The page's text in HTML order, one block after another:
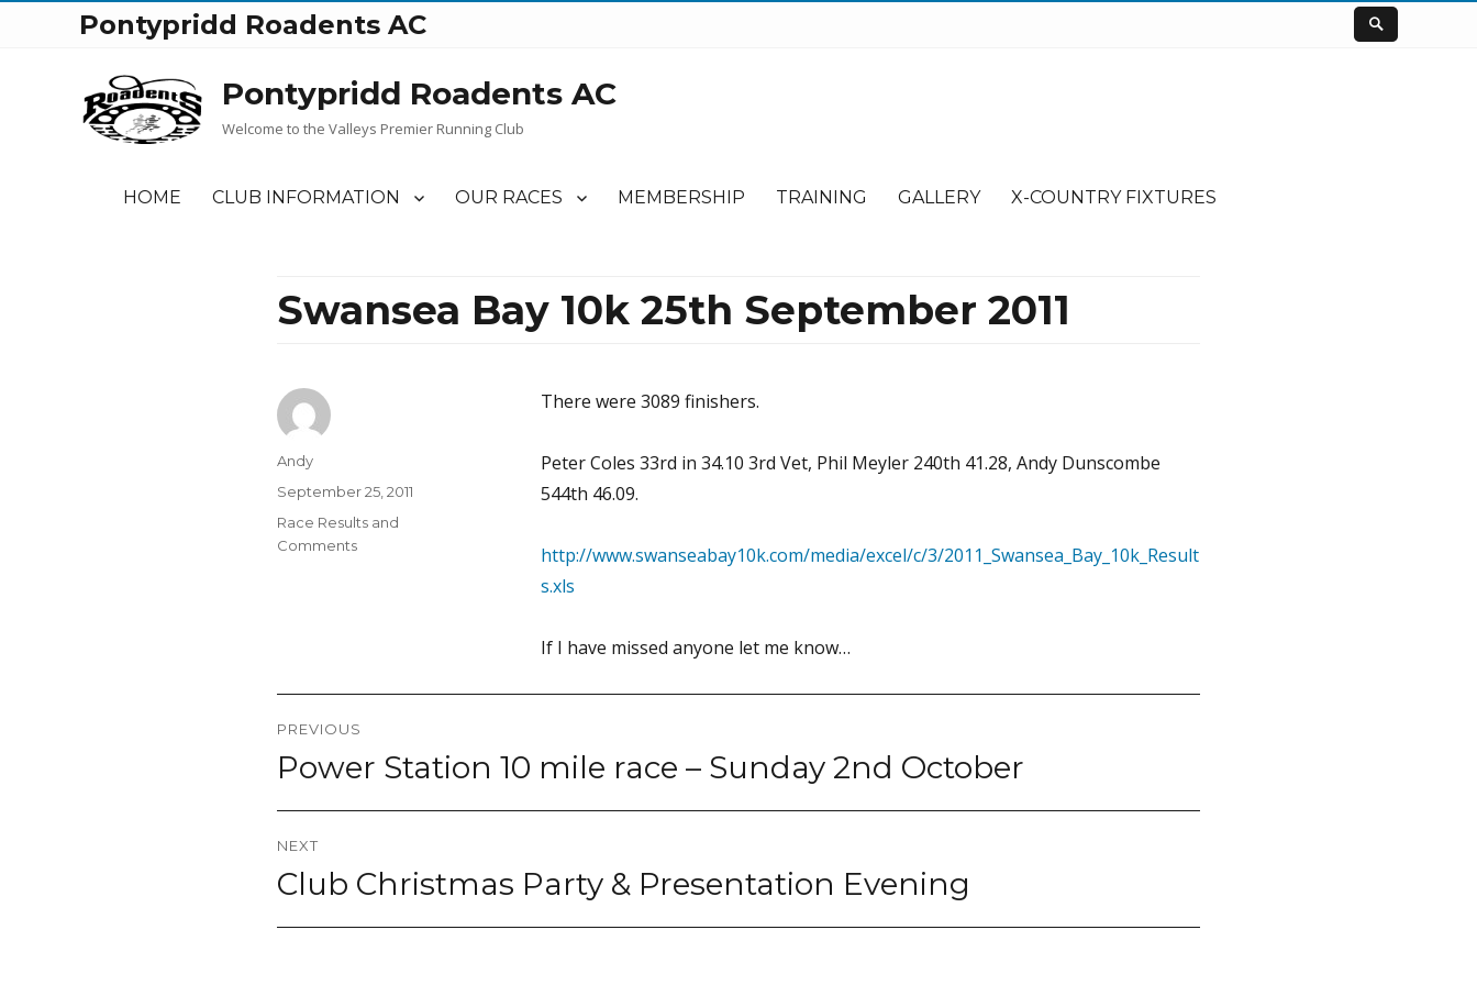
Pontypridd Roadents AC
Pontypridd Roadents AC
Welcome to the Valleys Premier Running Club
HOME CLUB INFORMATION OUR RACES MEMBERSHIP TRAINING GALLERY X-COUNTRY FIXTURES
Swansea Bay 10k 25th September 2011
There were 3089 finishers.
Peter Coles 33rd in 34.10 3rd Vet, Phil Meyler 240th 41.28, Andy Dunscombe
544th 46.09.
http://www.swanseabay10k.com/media/excel/c/3/2011_Swansea_Bay_10k_Result
s.xls
If I have missed anyone let me know…
Author
Andy
Posted
September 25, 2011
Categories
Race Results and
Comments
navigation
PREVIOUS
Previous
post:
Power Station 10 mile race – Sunday 2nd October
NEXT
Next
post:
Club Christmas Party & Presentation Evening